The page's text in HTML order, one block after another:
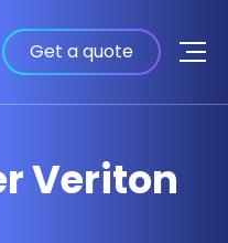
Get a quote
Veriton